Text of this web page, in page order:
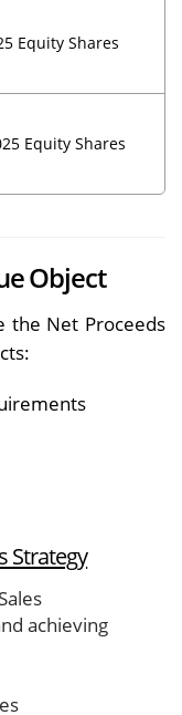
Equity Shares
Equity Shares
Object
the Net Proceeds
Strategy
achieving